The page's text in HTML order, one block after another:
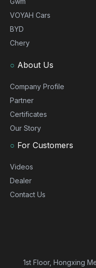
VOYAH Cars
BYD
Chery
○ About Us
Company Profile
Partner
Certificates
Our Story
○ For Customers
Videos
Dealer
Contact Us
1st Floor, Hongxing